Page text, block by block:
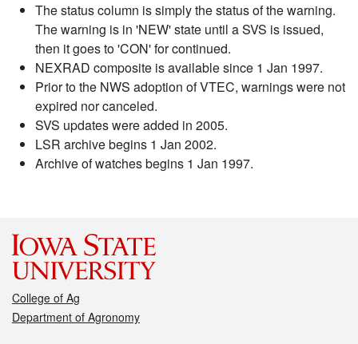
The status column is simply the status of the warning.
The warning is in 'NEW' state until a SVS is issued,
then it goes to 'CON' for continued.
NEXRAD composite is available since 1 Jan 1997.
Prior to the NWS adoption of VTEC, warnings were not
expired nor canceled.
SVS updates were added in 2005.
LSR archive begins 1 Jan 2002.
Archive of watches begins 1 Jan 1997.
College of Ag
Department of Agronomy